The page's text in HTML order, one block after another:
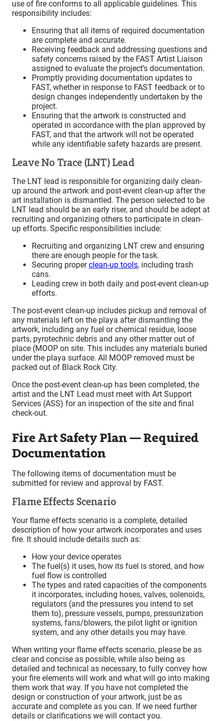
use of fire conforms to all applicable guidelines. This
responsibility includes:
Ensuring that all items of required documentation
are complete and accurate.
Receiving feedback and addressing questions and
safety concerns raised by the FAST Artist Liaison
assigned to evaluate the project’s documentation.
Promptly providing documentation updates to
FAST, whether in response to FAST feedback or to
design changes independently undertaken by the
project.
Ensuring that the artwork is constructed and
operated in accordance with the plan approved by
FAST, and that the artwork will not be operated
while any identifiable safety hazards are present.
Leave No Trace (LNT) Lead
The LNT lead is responsible for organizing daily clean-
up around the artwork and post-event clean-up after the
art installation is dismantled. The person selected to be
LNT lead should be an early riser, and should be adept at
recruiting and organizing others to participate in clean-
up efforts. Specific responsibilities include:
Recruiting and organizing LNT crew and ensuring
there are enough people for the task.
Securing properclean-up tools, including trash
cans.
Leading crew in both daily and post-event clean-up
efforts.
The post-event clean-up includes pickup and removal of
any materials left on the playa after dismantling the
artwork, including any fuel or chemical residue, loose
parts, pyrotechnic debris and any other matter out of
place (MOOP on site. This includes any materials buried
under the playa surface. All MOOP removed must be
packed out of Black Rock City.
Once the post-event clean-up has been completed, the
artist and the LNT Lead must meet with Art Support
Services (ASS) for an inspection of the site and final
check-out.
Fire Art Safety Plan — Required
Documentation
The following items of documentation must be
submitted for review and approval by FAST.
Flame Effects Scenario
Your flame effects scenario is a complete, detailed
description of how your artwork incorporates and uses
fire. It should include details such as:
How your device operates
The fuel(s) it uses, how its fuel is stored, and how
fuel flow is controlled
The types and rated capacities of the components
it incorporates, including hoses, valves, solenoids,
regulators (and the pressures you intend to set
them to), pressure vessels, pumps, pressurization
systems, fans/blowers, the pilot light or ignition
system, and any other details you may have.
When writing your flame effects scenario, please be as
clear and concise as possible, while also being as
detailed and technical as necessary, to fully convey how
your fire elements will work and what will go into making
them work that way. If you have not completed the
design or construction of your artwork, just be as
accurate and complete as you can. If we need further
details or clarifications we will contact you.